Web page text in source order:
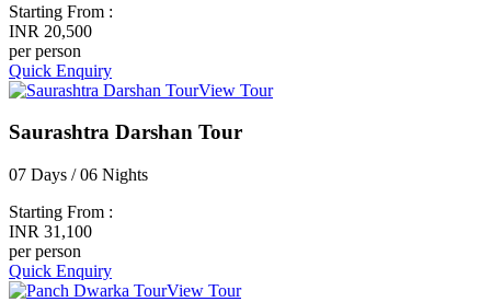
Starting From :
INR 20,500
per person
Quick Enquiry
View Tour
Saurashtra Darshan Tour
07 Days / 06 Nights
Starting From :
INR 31,100
per person
Quick Enquiry
View Tour